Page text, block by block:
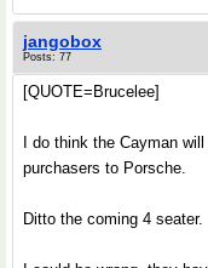
jangobox
Posts: 77
[QUOTE=Brucelee]
I do think the Cayman
purchasers to Porsche.
Ditto the coming 4 seater.